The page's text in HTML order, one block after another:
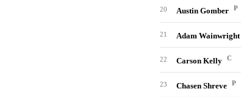
20 Austin Gomber P
21 Adam Wainwright
22 Carson Kelly C
23 Chasen Shreve P